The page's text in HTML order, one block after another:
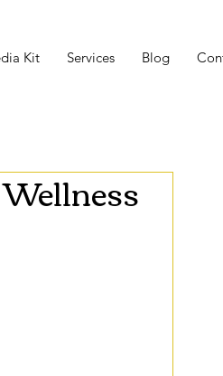
Kit Services Blog